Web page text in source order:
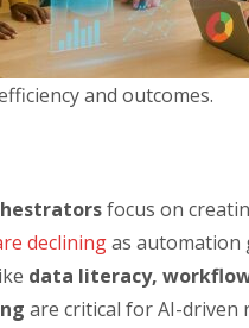
and outcomes.
focus on
decliningas automation
data literacy,
are critical for AI-driven